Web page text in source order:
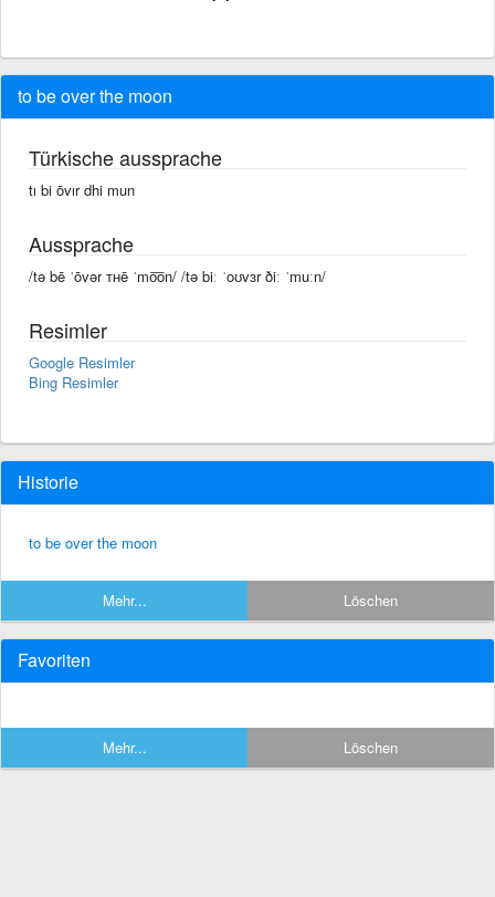
to be over the moon
Türkische aussprache
tı bi ōvır dhi mun
Aussprache
/tə bē ˈōvər ᴛʜē ˈmo͞on/ /tə biː ˈoʊvɜr ðiː ˈmuːn/
Resimler
Google Resimler
Bing Resimler
Historie
to be over the moon
Mehr... Löschen
Favoriten
Mehr... Löschen